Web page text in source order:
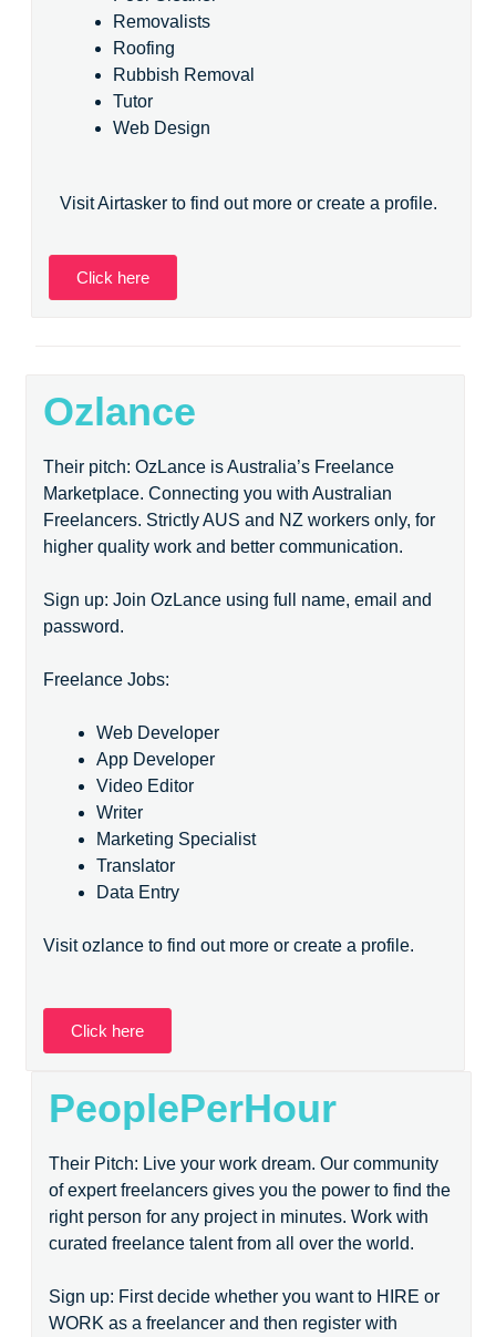
Removalists
Roofing
Rubbish Removal
Tutor
Web Design
Visit Airtasker to find out more or create a profile.
Click here
Ozlance
Their pitch: OzLance is Australia’s Freelance
Marketplace. Connecting you with Australian
Freelancers. Strictly AUS and NZ workers only, for
higher quality work and better communication.
Sign up: Join OzLance using full name, email and
password.
Freelance Jobs:
Web Developer
App Developer
Video Editor
Writer
Marketing Specialist
Translator
Data Entry
Visit ozlance to find out more or create a profile.
Click here
PeoplePerHour
Their Pitch: Live your work dream. Our community
of expert freelancers gives you the power to find the
right person for any project in minutes. Work with
curated freelance talent from all over the world.
Sign up: First decide whether you want to HIRE or
WORK as a freelancer and then register with